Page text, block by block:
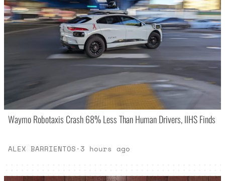
Waymo Robotaxis Crash 68% Less Than Human Drivers, IIHS Finds
ALEX BARRIENTOS· 3 hours ago